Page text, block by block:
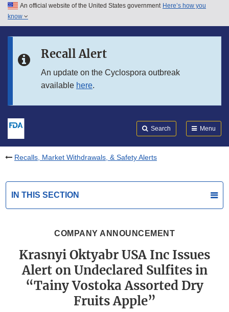
Skip to main content
Skip to in this section menu
An official website of the United States government Here’s how you
know
Recall Alert
An update on the Cyclospora outbreak
available here.
Search Menu
Recalls, Market Withdrawals, & Safety Alerts
IN THIS SECTION
COMPANY ANNOUNCEMENT
Krasnyi Oktyabr USA Inc Issues
Alert on Undeclared Sulfites in
“Tainy Vostoka Assorted Dry
Fruits Apple”